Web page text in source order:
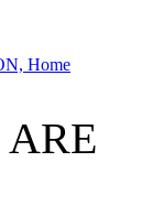
ARE